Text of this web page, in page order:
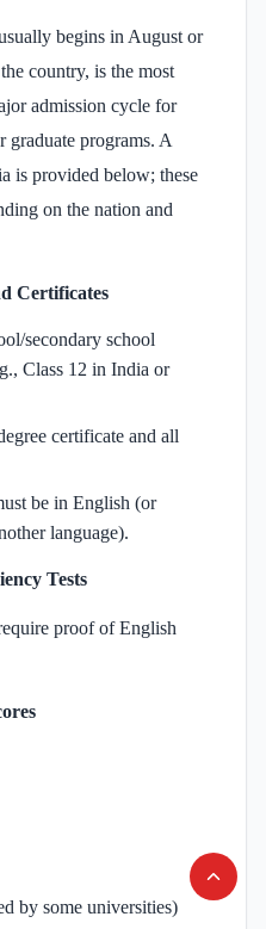
begins in August or
country, is the most
admission cycle for
graduate programs. A
is provided below; these
on the nation and
Certificates
secondary school
Class 12 in India or
certificate and all
be in English (or
language).
Tests
proof of English
by some universities)